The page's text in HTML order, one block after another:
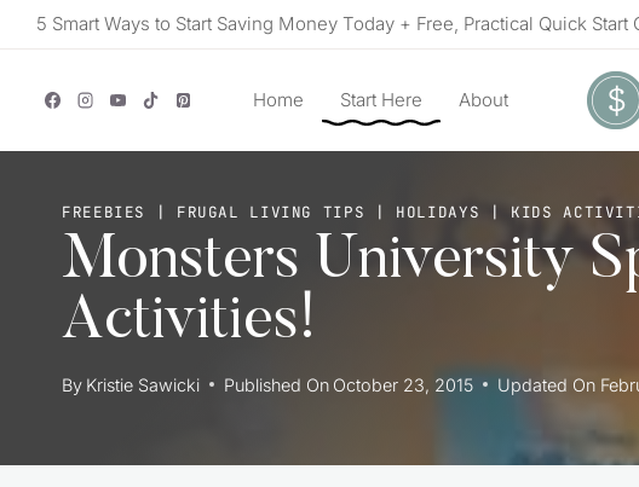
Skip5 Smart Ways to Start Saving Money Today + Free, Practical Quick Start
Home Start Here About
FREEBIES | FRUGAL LIVING TIPS | HOLIDAYS | KIDS
Monsters University
Activities!
By Kristie Sawicki Published On October 23, 2015 Updated On